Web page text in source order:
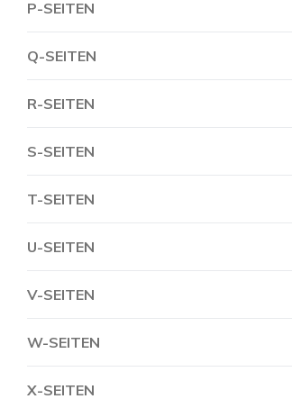
P-SEITEN
Q-SEITEN
R-SEITEN
S-SEITEN
T-SEITEN
U-SEITEN
V-SEITEN
W-SEITEN
X-SEITEN